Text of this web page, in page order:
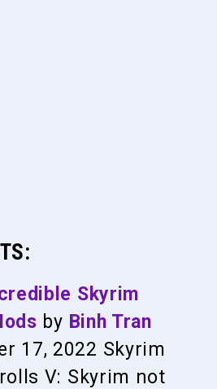
Skyrim
by Binh Tran
17, 2022 Skyrim
V: Skyrim not